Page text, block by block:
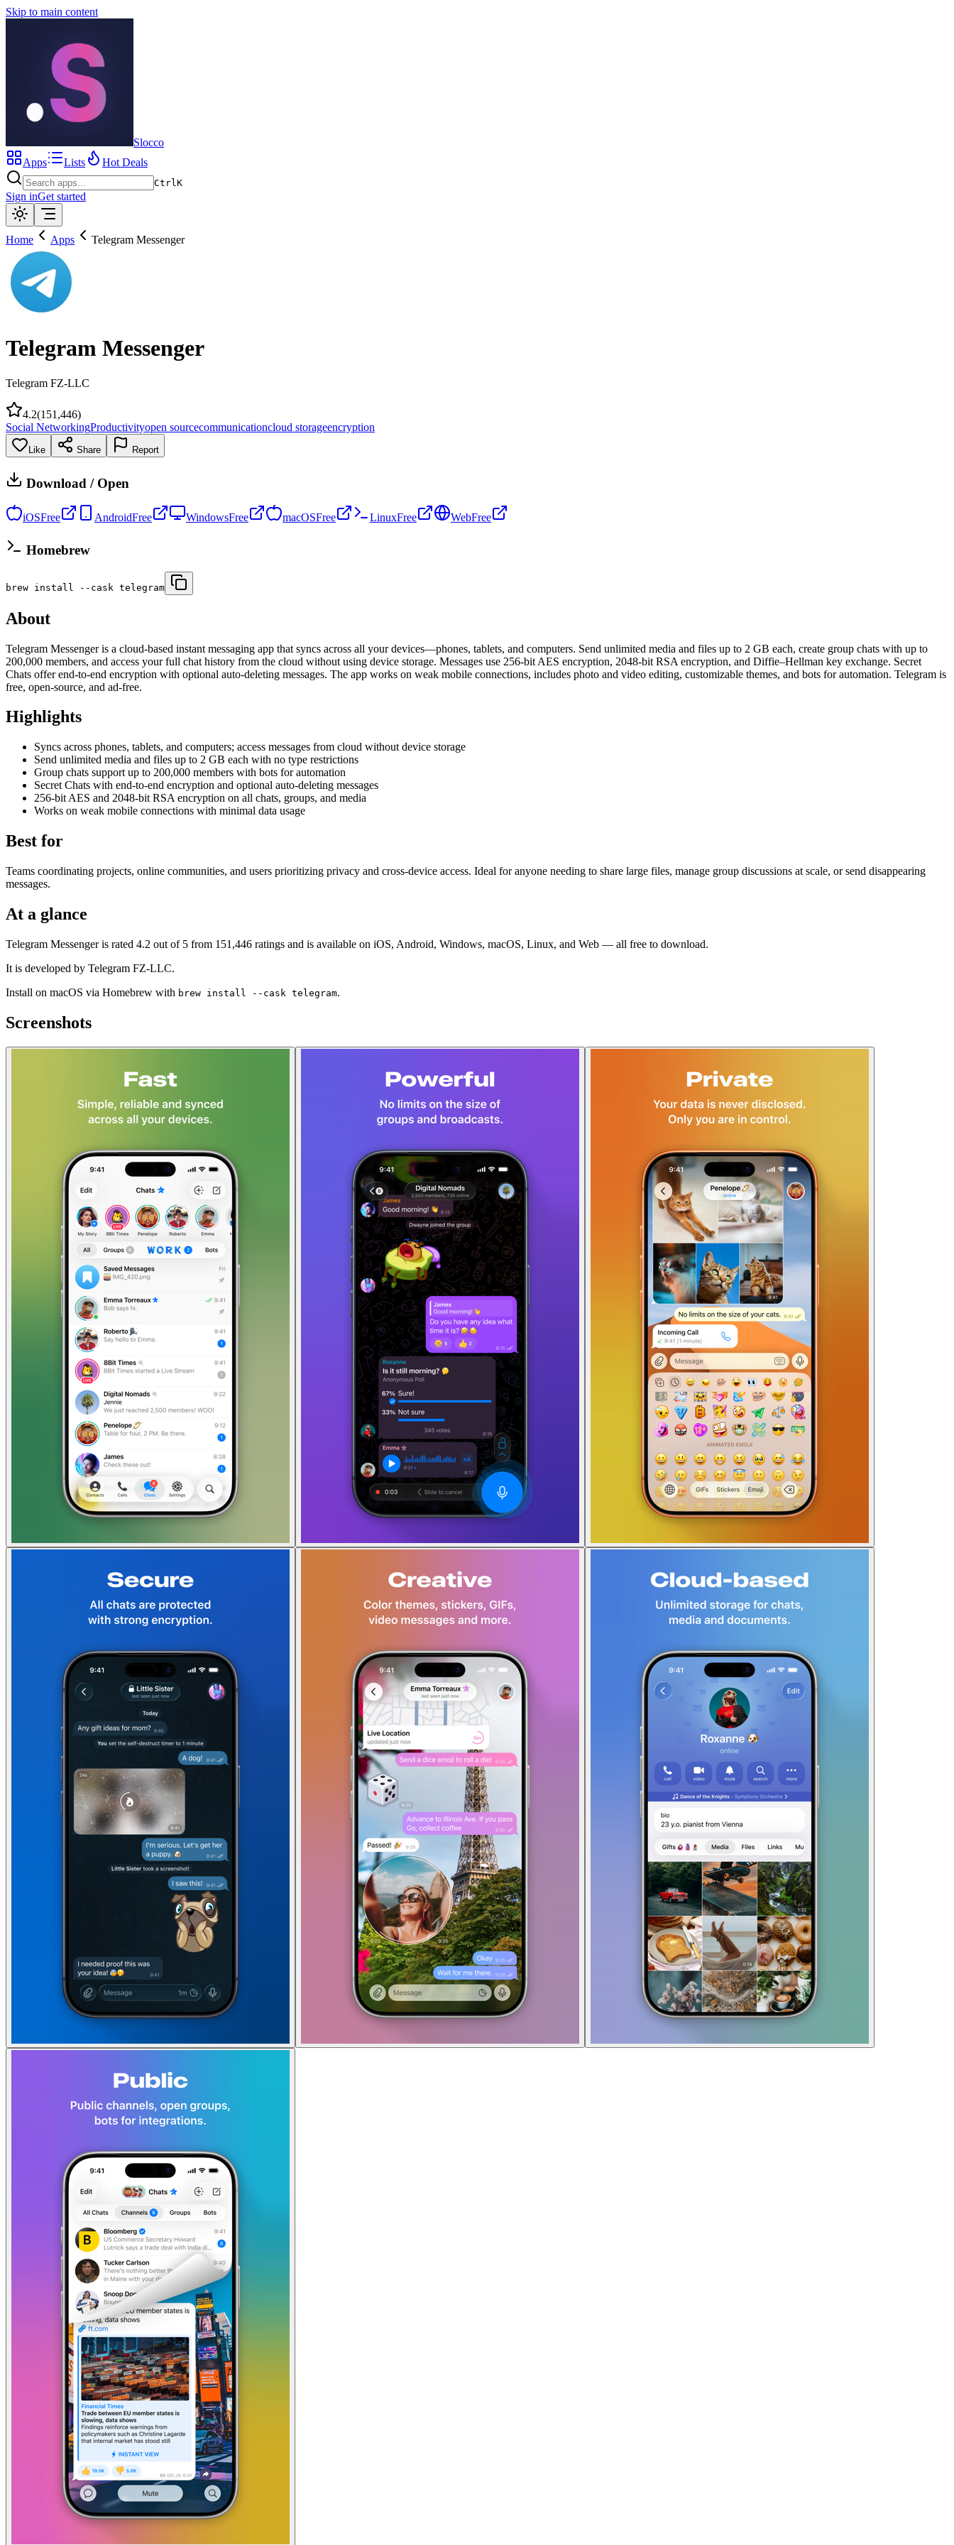
Skip to main content
Slocco
Apps
Lists Hot Deals
CtrlK
Sign inGet started
Home Apps Telegram Messenger
Telegram Messenger
Telegram FZ-LLC
4.2(151,446)
Social NetworkingProductivityopen sourcecommunicationcloud storageencryption
Like Share Report
Download / Open
iOSFree AndroidFree WindowsFree macOSFree LinuxFree WebFree
Homebrew
brew install --cask telegram
About
Telegram Messenger is a cloud-based instant messaging app that syncs across all your devices—phones, tablets, and computers. Send unlimited media and files up to 2 GB each, create group chats with up to
200,000 members, and access your full chat history from the cloud without using device storage. Messages use 256-bit AES encryption, 2048-bit RSA encryption, and Diffie–Hellman key exchange. Secret
Chats offer end-to-end encryption with optional auto-deleting messages. The app works on weak mobile connections, includes photo and video editing, customizable themes, and bots for automation. Telegram is
free, open-source, and ad-free.
Highlights
Syncs across phones, tablets, and computers; access messages from cloud without device storage
Send unlimited media and files up to 2 GB each with no type restrictions
Group chats support up to 200,000 members with bots for automation
Secret Chats with end-to-end encryption and optional auto-deleting messages
256-bit AES and 2048-bit RSA encryption on all chats, groups, and media
Works on weak mobile connections with minimal data usage
Best for
Teams coordinating projects, online communities, and users prioritizing privacy and cross-device access. Ideal for anyone needing to share large files, manage group discussions at scale, or send disappearing
messages.
At a glance
Telegram Messenger is rated 4.2 out of 5 from 151,446 ratings and is available on iOS, Android, Windows, macOS, Linux, and Web — all free to download.
It is developed by Telegram FZ-LLC.
Install on macOS via Homebrew with brew install --cask telegram.
Screenshots